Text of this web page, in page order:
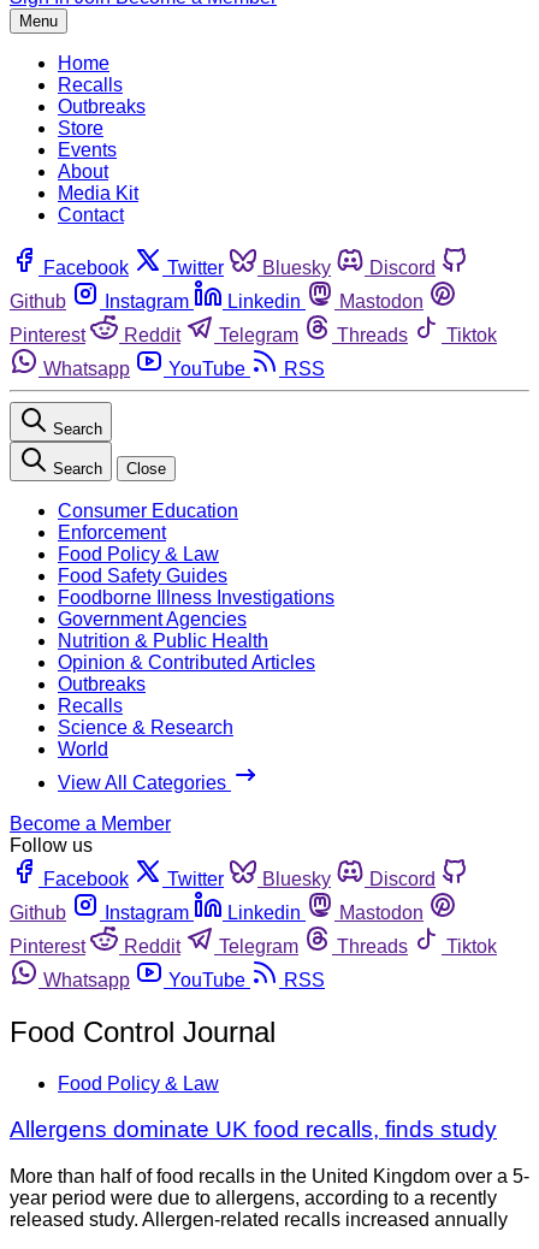
Menu
Home
Recalls
Outbreaks
Store
Events
About
Media Kit
Contact
Facebook Twitter Bluesky
Discord
Github
Instagram Linkedin
Mastodon
Pinterest
Reddit Telegram Threads
Tiktok
Whatsapp
YouTube RSS
Search
Search Close
Consumer Education
Enforcement
Food Policy & Law
Food Safety Guides
Foodborne Illness Investigations
Government Agencies
Nutrition & Public Health
Opinion & Contributed Articles
Outbreaks
Recalls
Science & Research
World
View All Categories
Become a Member
Follow us
Facebook
Twitter Bluesky
Discord
Github
Instagram Linkedin
Mastodon
Pinterest
Reddit Telegram Threads
Tiktok
Whatsapp
YouTube RSS
Food Control Journal
Food Policy & Law
Allergens dominate UK food recalls, finds study
More than half of food recalls in the United Kingdom over a 5-
year period were due to allergens, according to a recently
released study. Allergen-related recalls increased annually